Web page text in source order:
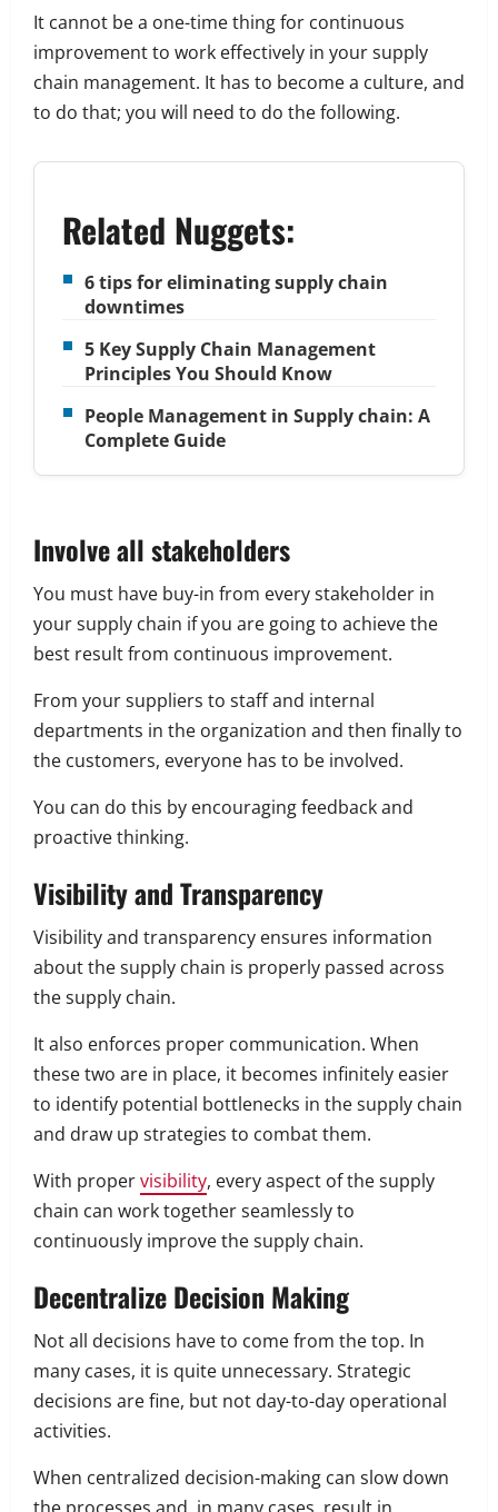
It cannot be a one-time thing for continuous
improvement to work effectively in your supply
chain management. It has to become a culture, and
to do that; you will need to do the following.
Related Nuggets:
6 tips for eliminating supply chain
downtimes
5 Key Supply Chain Management
Principles You Should Know
People Management in Supply chain: A
Complete Guide
Involve all stakeholders
You must have buy-in from every stakeholder in
your supply chain if you are going to achieve the
best result from continuous improvement.
From your suppliers to staff and internal
departments in the organization and then finally to
the customers, everyone has to be involved.
You can do this by encouraging feedback and
proactive thinking.
Visibility and Transparency
Visibility and transparency ensures information
about the supply chain is properly passed across
the supply chain.
It also enforces proper communication. When
these two are in place, it becomes infinitely easier
to identify potential bottlenecks in the supply chain
and draw up strategies to combat them.
With propervisibility, every aspect of the supply
chain can work together seamlessly to
continuously improve the supply chain.
Decentralize Decision Making
Not all decisions have to come from the top. In
many cases, it is quite unnecessary. Strategic
decisions are fine, but not day-to-day operational
activities.
When centralized decision-making can slow down